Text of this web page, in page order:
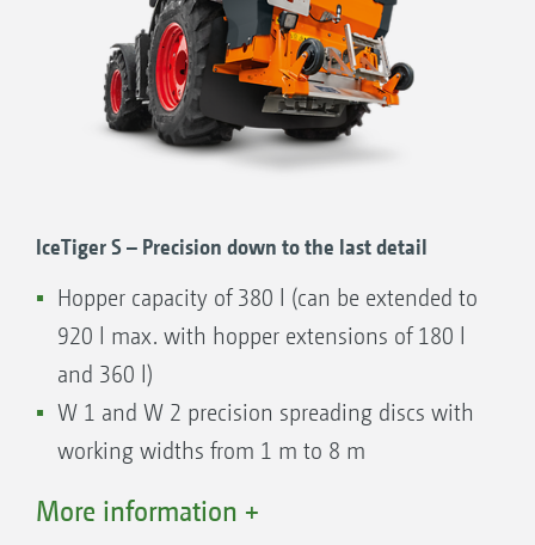
control box, the AmaTron 4 ISOBUS terminal
or any other ISOBUS-compatible terminal.
Ideal for narrow footpaths, wide roads or major
junctions.
IceTiger S – Precision down to the last detail
Hopper capacity of 380 l (can be extended to
920 l max. with hopper extensions of 180 l
and 360 l)
W 1 and W 2 precision spreading discs with
working widths from 1 m to 8 m
Manual delivery point adjustment
More information +